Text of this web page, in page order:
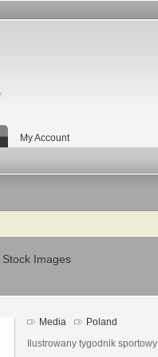
My Account
Stock Images
Media Poland
Ilustrowany tygodnik sportowy